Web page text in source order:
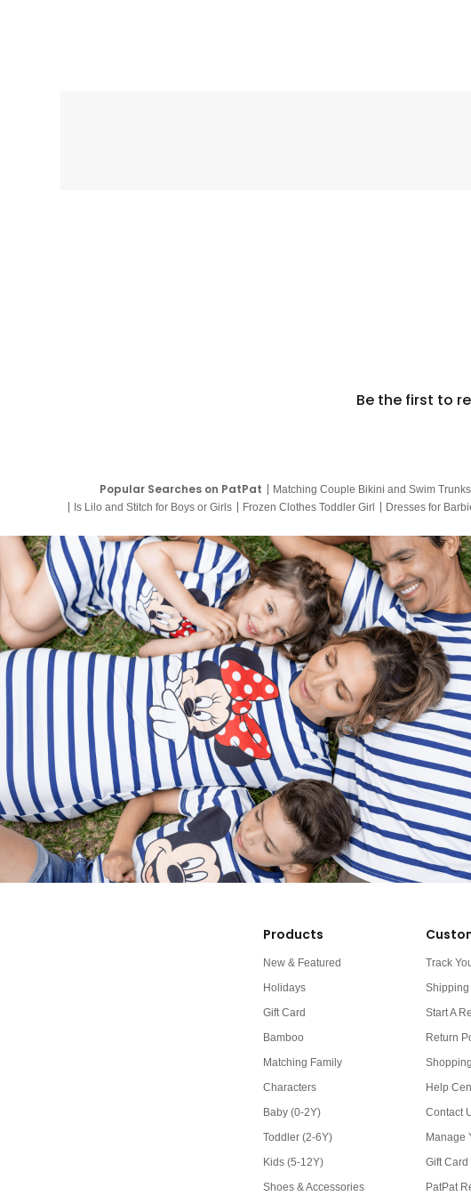
Be the first to
Popular Searches on PatPat Matching Couple Bikini and Swim Trunks
Is Lilo and Stitch for Boys or Girls
Frozen Clothes Toddler Girl Dresses for
Products
New & Featured
Holidays
Gift Card
Bamboo
Matching Family
Characters
Baby (0-2Y)
Toddler (2-6Y)
Kids (5-12Y)
Shoes & Accessories
Track
Shipping
Start A
Return
Help
Contact
Manage
Gift Card
PatPat